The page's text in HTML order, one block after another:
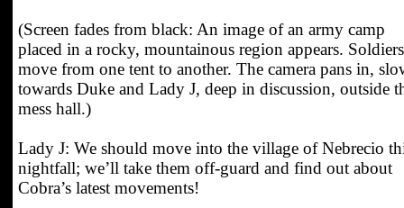
(Screen fades from black: An image of an army camp
placed in a rocky, mountainous region appears. Soldiers
move from one tent to another. The camera pans in,
towards Duke and Lady J, deep in discussion, outside
mess hall.)
Lady J: We should move into the village of Nebrecio
nightfall; we’ll take them off-guard and find out about
Cobra’s latest movements!